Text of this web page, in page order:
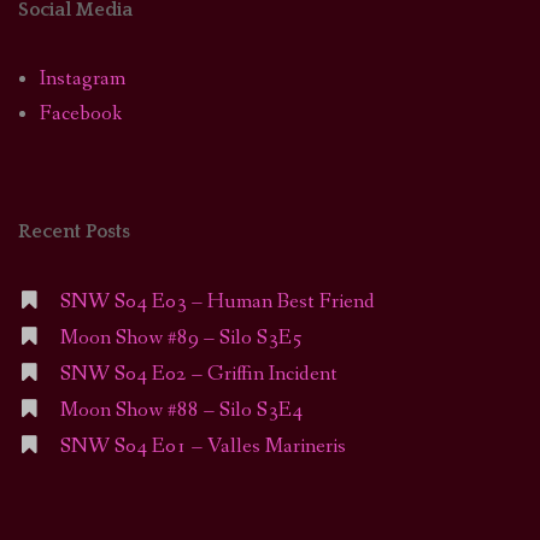
Social Media
Instagram
Facebook
Recent Posts
SNW S04 E03 – Human Best Friend
Moon Show #89 – Silo S3E5
SNW S04 E02 – Griffin Incident
Moon Show #88 – Silo S3E4
SNW S04 E01 – Valles Marineris